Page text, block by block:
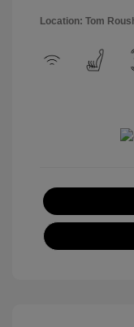
Location: Tom